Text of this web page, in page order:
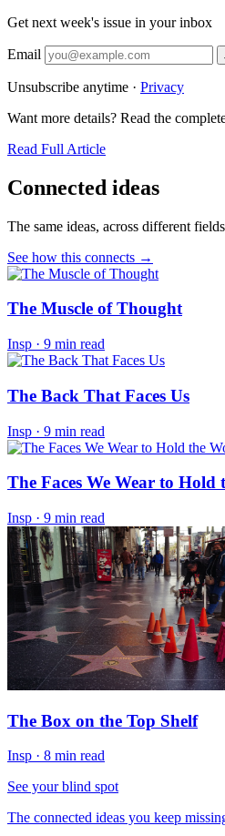
Get next week's issue in your inbox
Email
Unsubscribe anytime · Privacy
Want more details? Read the
Read Full Article
Connected ideas
The same ideas, across different
See how this connects →
The Muscle of Thought
Insp · 9 min read
The Back That Faces Us
Insp · 9 min read
The Faces We Wear to Hold
Insp · 9 min read
The Box on the Top Shelf
Insp · 8 min read
See your blind spot
The connected ideas you keep